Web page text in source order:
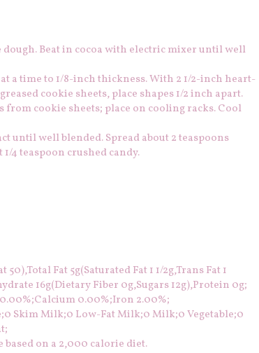
dough. Beat in cocoa with electric mixer until well
time to 1/8-inch thickness. With 2 1/2-inch heart-
cookie sheets, place shapes 1/2 inch apart.
from cookie sheets; place on cooling racks. Cool
until well blended. Spread about 2 teaspoons
4 teaspoon crushed candy.
Fat 5g(Saturated Fat 1 1/2g,Trans Fat 1
16g(Dietary Fiber 0g,Sugars 12g),Protein 0g;
0.00%;Iron 2.00%;
Skim Milk;0 Low-Fat Milk;0 Milk;0 Vegetable;0
based on a 2,000 calorie diet.